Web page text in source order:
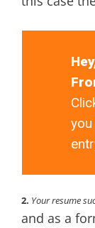
you
2. Your resume
and as a